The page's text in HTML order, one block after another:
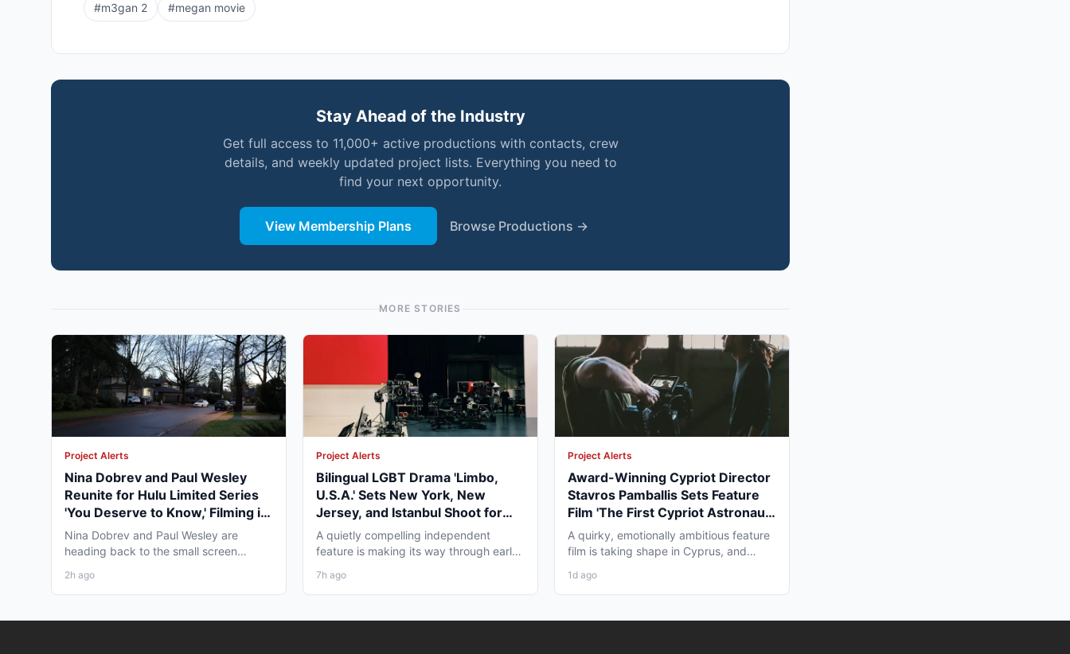
#m3gan 2 #megan movie
Stay Ahead of the Industry
Get full access to 11,000+ active productions with contacts, crew
details, and weekly updated project lists. Everything you need to
find your next opportunity.
View Membership Plans Browse Productions →
MORE STORIES
Project Alerts
Nina Dobrev and Paul Wesley
Reunite for Hulu Limited Series
'You Deserve to Know,' Filming in
Vancouver Fall 2026
Nina Dobrev and Paul Wesley are
heading back to the small screen
2h ago
Project Alerts
Bilingual LGBT Drama 'Limbo,
U.S.A.' Sets New York, New
Jersey, and Istanbul Shoot for
May 2027
A quietly compelling independent
feature is making its way through early
7h ago
Project Alerts
Award-Winning Cypriot Director
Stavros Pamballis Sets Feature
Film 'The First Cypriot Astronaut'
for Winter 2026 Nicosia Shoot
A quirky, emotionally ambitious feature
film is taking shape in Cyprus, and
1d ago